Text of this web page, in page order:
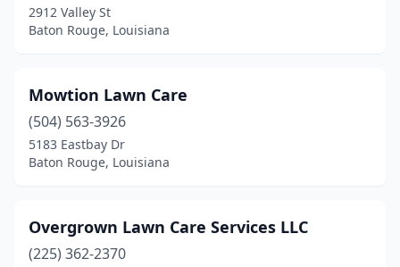
2912 Valley St
Baton Rouge, Louisiana
Mowtion Lawn Care
(504) 563-3926
5183 Eastbay Dr
Baton Rouge, Louisiana
Overgrown Lawn Care Services LLC
(225) 362-2370